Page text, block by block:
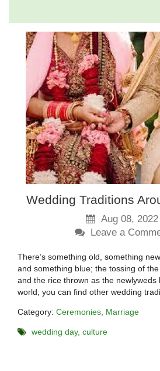
Wedding Traditions
Aug 08, 2022
Leave a
There’s something old, something
and something blue; the tossing of
and the rice thrown as the newlyweds
world, you can find other wedding
Category: Ceremonies Marriage
wedding day culture